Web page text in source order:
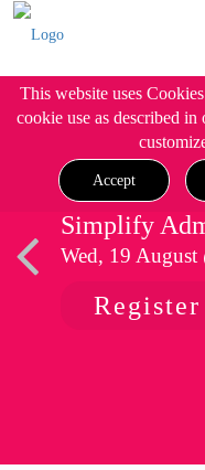
This website uses
cookie use as described in
Accept
Simplify
Wed, 19
Register